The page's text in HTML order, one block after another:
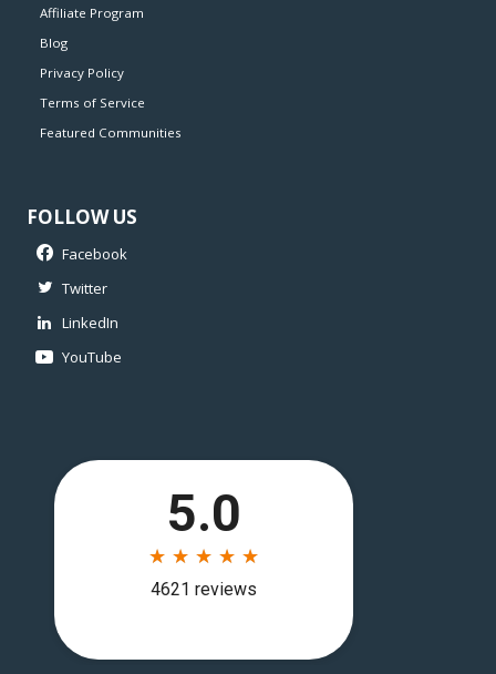
Affiliate Program
Blog
Privacy Policy
Terms of Service
Featured Communities
FOLLOW US